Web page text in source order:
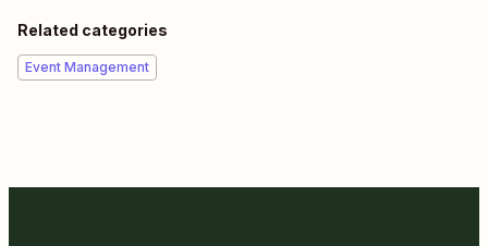
Related categories
Event Management